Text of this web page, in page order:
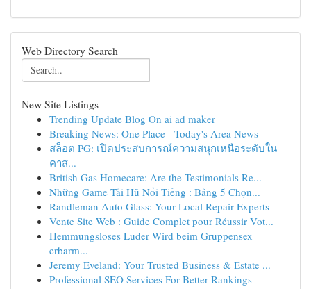
Web Directory Search
New Site Listings
Trending Update Blog On ai ad maker
Breaking News: One Place - Today's Area News
สล็อต PG: เปิดประสบการณ์ความสนุกเหนือระดับใน
คาส...
British Gas Homecare: Are the Testimonials Re...
Những Game Tải Hũ Nổi Tiếng : Bảng 5 Chọn...
Randleman Auto Glass: Your Local Repair Experts
Vente Site Web : Guide Complet pour Réussir Vot...
Hemmungsloses Luder Wird beim Gruppensex
erbarm...
Jeremy Eveland: Your Trusted Business & Estate ...
Professional SEO Services For Better Rankings